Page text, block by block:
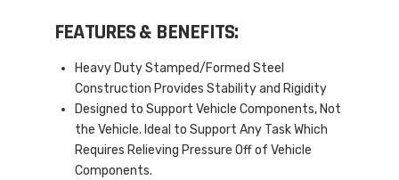
FEATURES & BENEFITS:
Heavy Duty Stamped/Formed Steel
Construction Provides Stability and Rigidity
Designed to Support Vehicle Components, Not
the Vehicle. Ideal to Support Any Task Which
Requires Relieving Pressure Off of Vehicle
Components.